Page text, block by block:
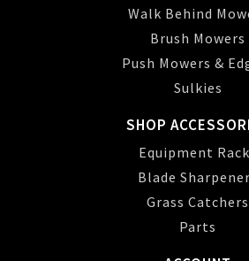
Walk Behind
Brush Mowers
Push Mowers &
Sulkies
SHOP
Equipment
Blade
Grass Catchers
Parts